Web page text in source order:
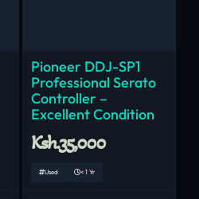
Pioneer DDJ-SP1
Professional Serato
Controller –
Excellent Condition
Ksh.35,000
Used < 1 Yr